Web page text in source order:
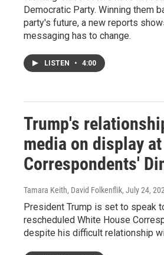
Democratic Party. Winning them
party's future, a new reports
messaging has to change.
LISTEN • 4:00
Trump's
media on display at
Correspondents'
Tamara Keith, David Folkenflik, July 24,
President Trump is set to speak
rescheduled White House
despite his difficult relationship